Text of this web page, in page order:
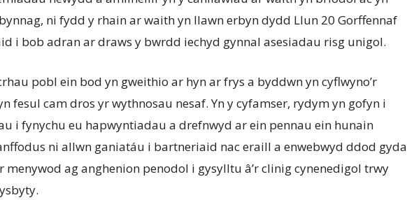
ni fydd y rhain ar waith yn llawn erbyn dydd Llun 20 Gorffennaf
i bob adran ar draws y bwrdd iechyd gynnal asesiadau risg unigol.
pobl ein bod yn gweithio ar hyn ar frys a byddwn yn cyflwyno’r
fesul cam dros yr wythnosau nesaf. Yn y cyfamser, rydym yn gofyn i
i fynychu eu hapwyntiadau a drefnwyd ar ein pennau ein hunain
ni allwn ganiatáu i bartneriaid nac eraill a enwebwyd ddod gyda
menywod ag anghenion penodol i gysylltu â’r clinig cynenedigol trwy